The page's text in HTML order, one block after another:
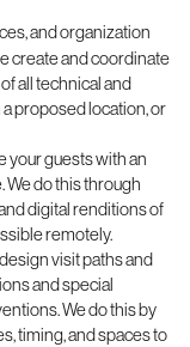
and organization
create and coordinate
all technical and
proposed location, or
your guests with an
do this through
digital renditions of
remotely.
visit paths and
and special
We do this by
timing, and spaces to